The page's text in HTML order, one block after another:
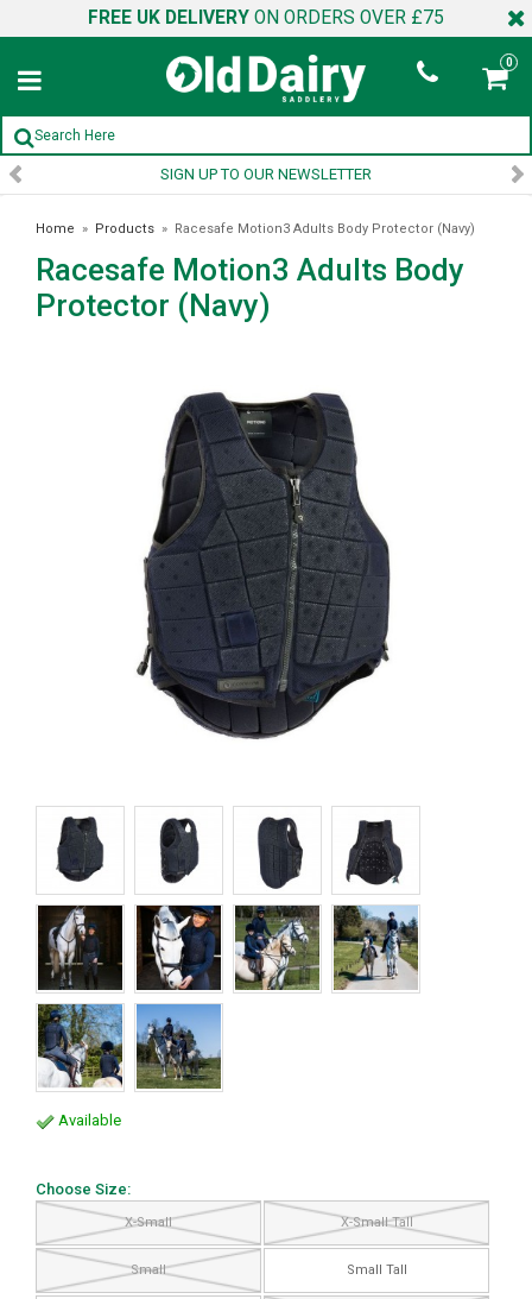
FREE UK DELIVERY ON ORDERS OVER £75
0
SIGN UP TO OUR NEWSLETTER
Home » Products » Racesafe Motion3 Adults Body Protector (Navy)
Racesafe Motion3 Adults Body
Protector (Navy)
Available
Choose Size:
X-Small X-Small Tall
Small Small Tall